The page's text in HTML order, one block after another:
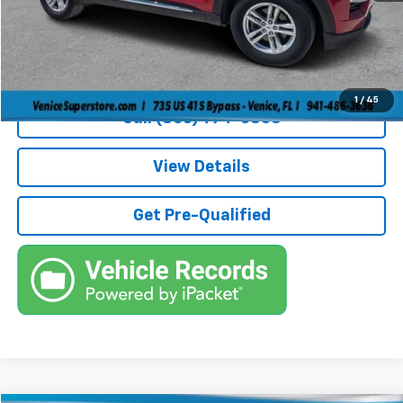
1 / 45
Filling Fee +$184
Electronic Fee +$384
True Price: $30,236
Call (863)494-3838
View Details
Get Pre-Qualified